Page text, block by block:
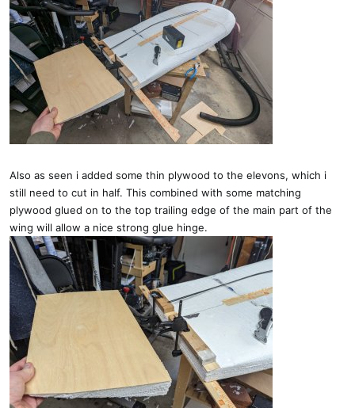
Also as seen i added some thin plywood to the elevons, which i
still need to cut in half. This combined with some matching
plywood glued on to the top trailing edge of the main part of the
wing will allow a nice strong glue hinge.